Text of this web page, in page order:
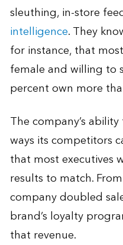
sleuthing, in-store
intelligence. They
for instance, that
female and willing to
percent own more
The company’s
ways its competitors
that most executives
results to match.
company doubled
brand’s loyalty
that revenue.